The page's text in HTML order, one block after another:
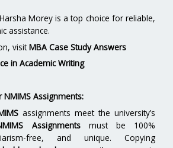
Morey is a top choice for reliable,
assistance.
visitMBA Case Study Answers
in Academic Writing
Assignments:
assignments meet the university’s
Assignmentsmust be 100%
free, and unique. Copying